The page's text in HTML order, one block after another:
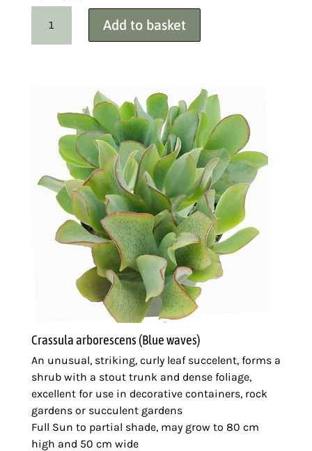
quantity
Add to basket
Crassula arborescens (Blue waves)
An unusual, striking, curly leaf succelent, forms a
shrub with a stout trunk and dense foliage,
excellent for use in decorative containers, rock
gardens or succulent gardens
Full Sun to partial shade, may grow to 80 cm
high and 50 cm wide